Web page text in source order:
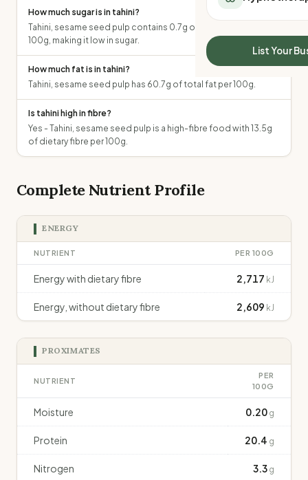
All Meal Delivery
High protein meal
Keto meal delivery
Vegan meal delivery
Sydney meal
Brisbane meal
Adelaide meal
Sleep Calculator
Mounjaro Calculator
Wegovy Calculator
Blood Pressure
List Your
How much sugar is in tahini?
Tahini, sesame seed pulp contains 0.7g of total sugars per
100g, making it low in sugar.
How much fat is in tahini?
Tahini, sesame seed pulp has 60.7g of total fat per 100g.
Is tahini high in fibre?
Yes - Tahini, sesame seed pulp is a high-fibre food with 13.5g
of dietary fibre per 100g.
Complete Nutrient Profile
ENERGY
NUTRIENT PER 100G
Energy with dietary fibre 2,717 kJ
Energy, without dietary fibre 2,609 kJ
PROXIMATES
NUTRIENT
PER
100G
Moisture 0.20 g
Protein 20.4 g
Nitrogen 3.3 g